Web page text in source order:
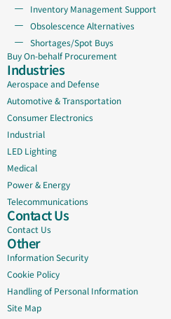
Inventory Management Support
Obsolescence Alternatives
Shortages/Spot Buys
Buy On-behalf Procurement
Industries
Aerospace and Defense
Automotive & Transportation
Consumer Electronics
Industrial
LED Lighting
Medical
Power & Energy
Telecommunications
Contact Us
Contact Us
Other
Information Security
Cookie Policy
Handling of Personal Information
Site Map